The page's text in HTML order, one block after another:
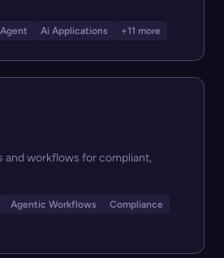
Ai Applications +11 more
and workflows for compliant,
Agentic Workflows
Compliance